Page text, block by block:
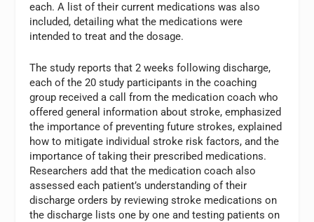
each. A list of their current medications was also
included, detailing what the medications were
intended to treat and the dosage.
The study reports that 2 weeks following discharge,
each of the 20 study participants in the coaching
group received a call from the medication coach who
offered general information about stroke, emphasized
the importance of preventing future strokes, explained
how to mitigate individual stroke risk factors, and the
importance of taking their prescribed medications.
Researchers add that the medication coach also
assessed each patient’s understanding of their
discharge orders by reviewing stroke medications on
the discharge lists one by one and testing patients on